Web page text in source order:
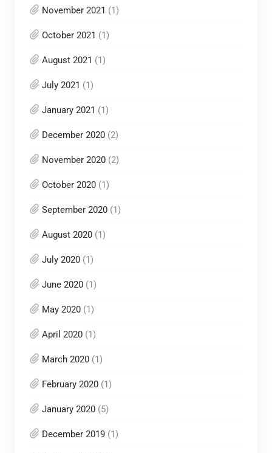
November 2021 (1)
October 2021 (1)
August 2021 (1)
July 2021 (1)
January 2021 (1)
December 2020(2)
November 2020(2)
October 2020(1)
September 2020(1)
August 2020(1)
July 2020(1)
June 2020(1)
May 2020(1)
April 2020(1)
March 2020(1)
February 2020(1)
January 2020(5)
December 2019(1)